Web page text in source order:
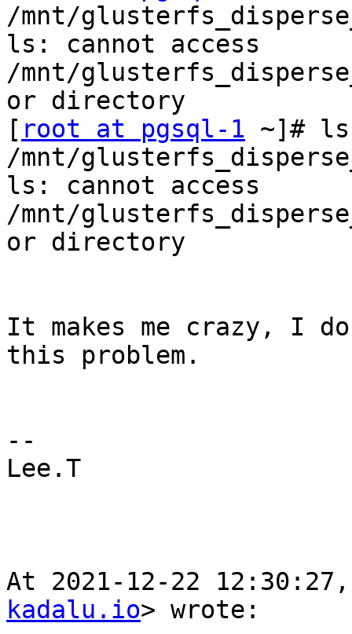
/mnt/
ls: cannot access
/mnt/
or directory
[ root at pgsql-1 ~]#
/mnt/
ls: cannot access
/mnt/
or directory
It makes me crazy, I
this problem.
--
Lee.T
At 2021-12-22
kadalu.io> wrote: